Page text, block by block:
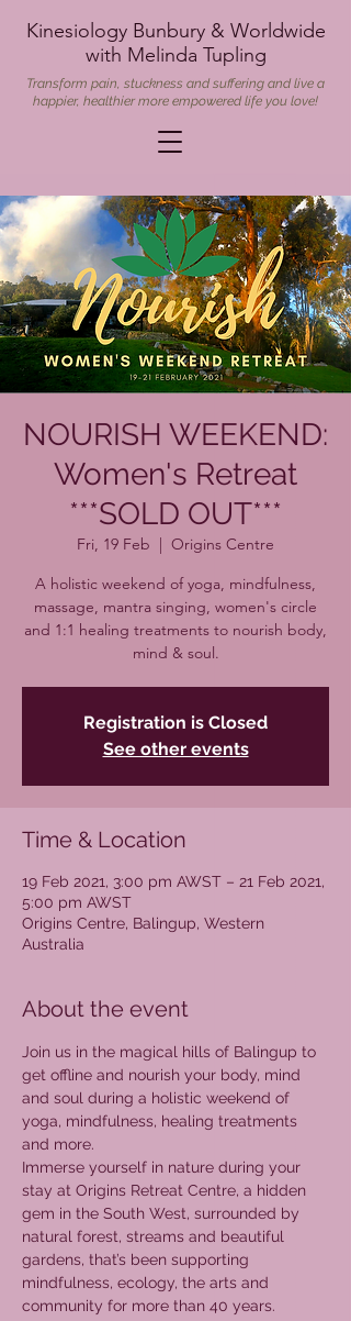
Kinesiology Bunbury & Worldwide
with Melinda Tupling
Transform pain, stuckness and suffering and live a
happier, healthier more empowered life you love!
NOURISH WEEKEND:
Women's Retreat
***SOLD OUT***
Fri, 19 Feb
  |
Origins Centre
A holistic weekend of yoga, mindfulness,
massage, mantra singing, women's circle
and 1:1 healing treatments to nourish body,
mind & soul.
Registration is Closed
See other events
Time & Location
19 Feb 2021, 3:00 pm AWST – 21 Feb 2021,
5:00 pm AWST
Origins Centre, Balingup, Western
Australia
About the event
Join us in the magical hills of Balingup to
get offline and nourish your body, mind
and soul during a holistic weekend of
yoga, mindfulness, healing treatments
and more.
Immerse yourself in nature during your
stay at Origins Retreat Centre, a hidden
gem in the South West, surrounded by
natural forest, streams and beautiful
gardens, that’s been supporting
mindfulness, ecology, the arts and
community for more than 40 years.